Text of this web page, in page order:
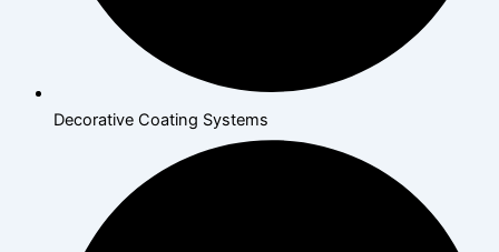
Decorative Coating Systems